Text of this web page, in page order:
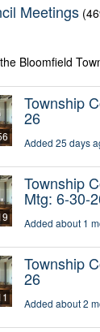
Meetings
Bloomfield
Township
26
Added 25 days
Township
Mtg: 6-30-
Added about 1
Township
26
Added about 2